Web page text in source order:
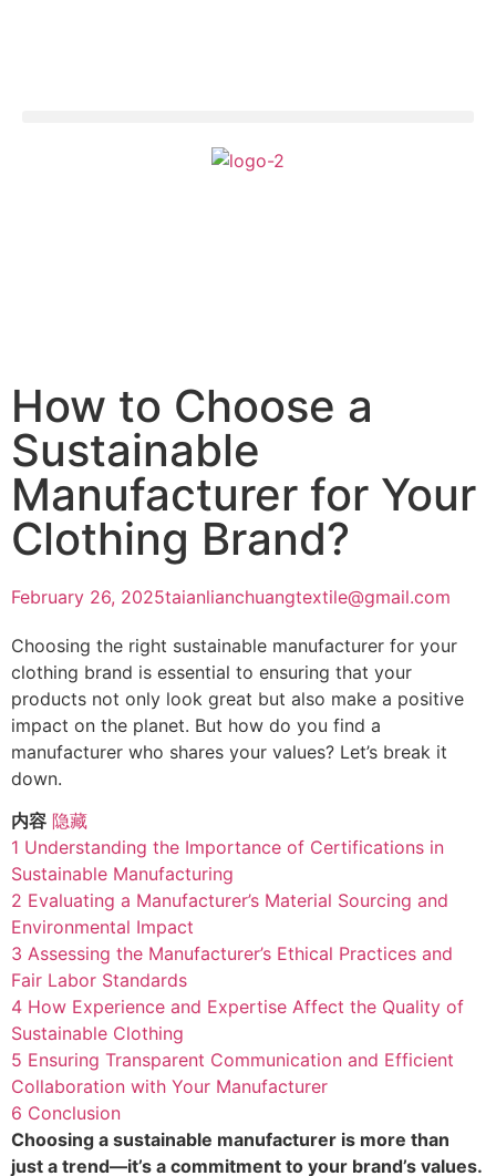
How to Choose a
Sustainable
Manufacturer for Your
Clothing Brand?
February 26, 2025taianlianchuangtextile@gmail.com
Choosing the right sustainable manufacturer for your
clothing brand is essential to ensuring that your
products not only look great but also make a positive
impact on the planet. But how do you find a
manufacturer who shares your values? Let’s break it
down.
内容 隐藏
1 Understanding the Importance of Certifications in
Sustainable Manufacturing
2 Evaluating a Manufacturer’s Material Sourcing and
Environmental Impact
3 Assessing the Manufacturer’s Ethical Practices and
Fair Labor Standards
4 How Experience and Expertise Affect the Quality of
Sustainable Clothing
5 Ensuring Transparent Communication and Efficient
Collaboration with Your Manufacturer
6 Conclusion
Choosing a sustainable manufacturer is more than
just a trend—it’s a commitment to your brand’s values.